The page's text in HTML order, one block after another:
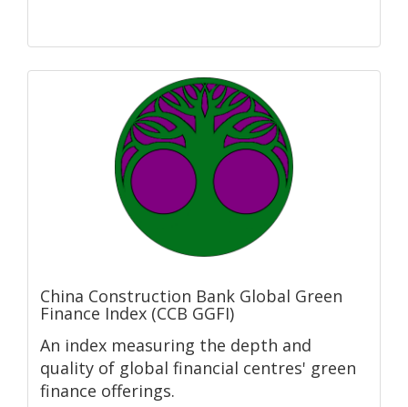
China Construction Bank Global Green
Finance Index (CCB GGFI)
An index measuring the depth and
quality of global financial centres' green
finance offerings.